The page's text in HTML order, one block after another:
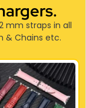
mm straps in all
& Chains etc.